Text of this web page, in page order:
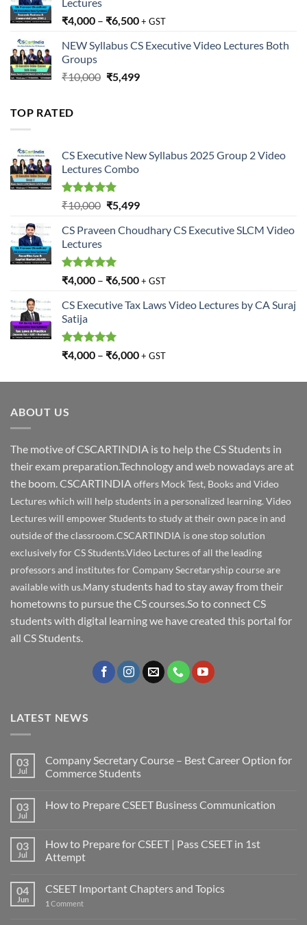
₹4,000 – ₹6,500+ GST
NEW Syllabus CS Executive Video Lectures Both
Groups
₹10,000 Original
₹5,499Current
TOP RATED
CS Executive New Syllabus 2025 Group 2 Video
Lectures Combo
Rated5.00
out of 5
₹10,000 Original
was:
₹5,499Current
is:
CS Praveen Choudhary CS Executive SLCM Video
Lectures
Rated5.00
out of 5
₹4,000 – ₹6,500+ GST
CS Executive Tax Laws Video Lectures by CA Suraj
Satija
Rated5.00
out of 5
₹4,000 – ₹6,000+ GST
ABOUT US
The motive of CSCARTINDIA is to help the CS Students in
their exam preparation.Technology and web nowadays are at
the boom. CSCARTINDIAoffers Mock Test, Books and Video
Lectures which will help students in a personalized learning. Video
Lectures will empower Students to study at their own pace in and
outside of the classroom.CSCARTINDIA is one stop solution
exclusively for CS Students.Video Lectures of all the leading
professors and institutes for Company Secretaryship course are
available with us.Many students had to stay away from their
hometowns to pursue the CS courses.So to connect CS
students with digital learning we have created this portal for
all CS Students.
LATEST NEWS
03
Jul
Company Secretary Course – Best Career Option for
Commerce Students
03
Jul
How to Prepare CSEET Business Communication
03
Jul
How to Prepare for CSEET | Pass CSEET in 1st
Attempt
04
Jun
CSEET Important Chapters and Topics
1 Comment